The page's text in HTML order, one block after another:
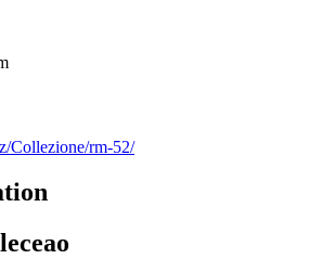
Collezione/rm-52/